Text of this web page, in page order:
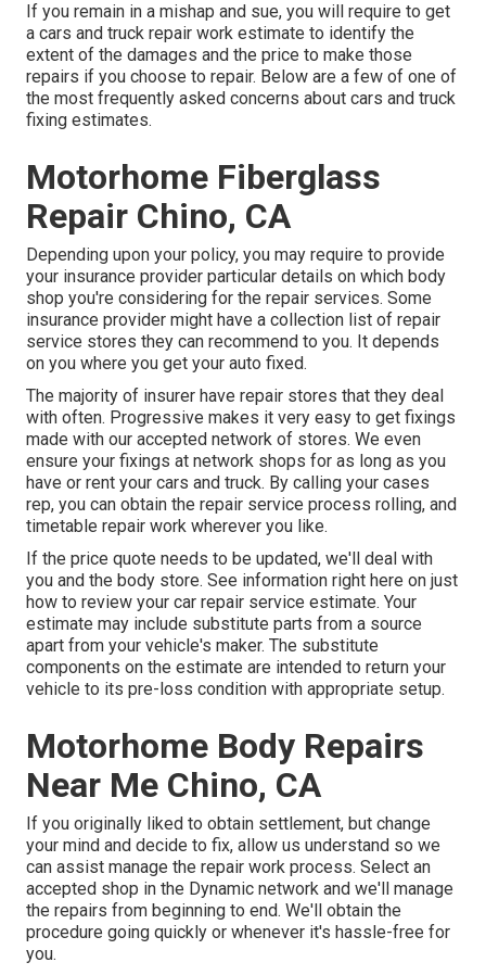
If you remain in a mishap and sue, you will require to get
a cars and truck repair work estimate to identify the
extent of the damages and the price to make those
repairs if you choose to repair. Below are a few of one of
the most frequently asked concerns about cars and truck
fixing estimates.
Motorhome Fiberglass
Repair Chino, CA
Depending upon your policy, you may require to provide
your insurance provider particular details on which body
shop you're considering for the repair services. Some
insurance provider might have a collection list of repair
service stores they can recommend to you. It depends
on you where you get your auto fixed.
The majority of insurer have repair stores that they deal
with often. Progressive makes it very easy to get fixings
made with our accepted network of stores. We even
ensure your fixings at network shops for as long as you
have or rent your cars and truck. By calling your cases
rep, you can obtain the repair service process rolling, and
timetable repair work wherever you like.
If the price quote needs to be updated, we'll deal with
you and the body store. See information right here on just
how to review your car repair service estimate. Your
estimate may include substitute parts from a source
apart from your vehicle's maker. The substitute
components on the estimate are intended to return your
vehicle to its pre-loss condition with appropriate setup.
Motorhome Body Repairs
Near Me Chino, CA
If you originally liked to obtain settlement, but change
your mind and decide to fix, allow us understand so we
can assist manage the repair work process. Select an
accepted shop in the Dynamic network and we'll manage
the repairs from beginning to end. We'll obtain the
procedure going quickly or whenever it's hassle-free for
you.